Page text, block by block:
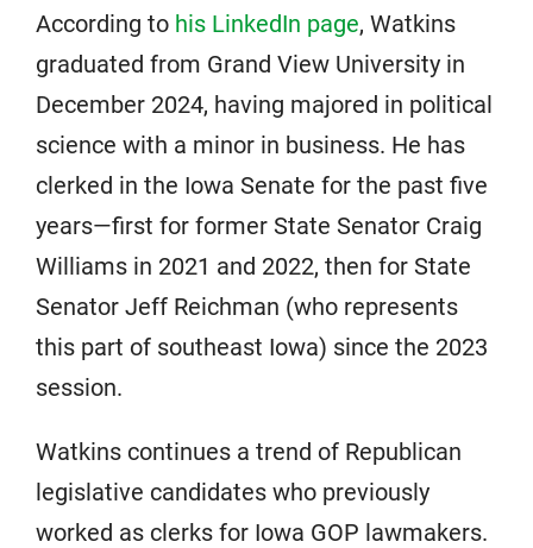
According to his LinkedIn page, Watkins
graduated from Grand View University in
December 2024, having majored in political
science with a minor in business. He has
clerked in the Iowa Senate for the past five
years—first for former State Senator Craig
Williams in 2021 and 2022, then for State
Senator Jeff Reichman (who represents
this part of southeast Iowa) since the 2023
session.
Watkins continues a trend of Republican
legislative candidates who previously
worked as clerks for Iowa GOP lawmakers.